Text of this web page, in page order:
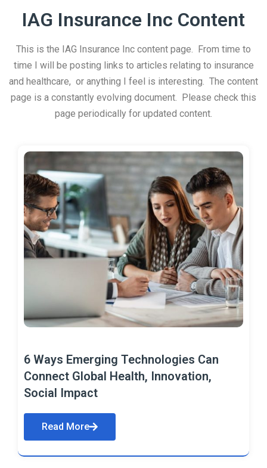
IAG Insurance Inc Content
This is the IAG Insurance Inc content page. From time to
time I will be posting links to articles relating to insurance
and healthcare, or anything I feel is interesting. The content
page is a constantly evolving document. Please check this
page periodically for updated content.
6 Ways Emerging Technologies Can
Connect Global Health, Innovation,
Social Impact
Read More